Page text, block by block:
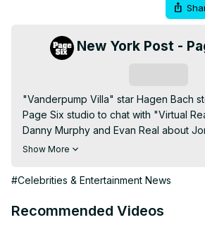
New York Post -
"Vanderpump Villa" star Hagen Bach
Page Six studio to chat with "Virtual
Danny Murphy and Evan Real about
AI Photos…
Show More
#Celebrities & Entertainment News
Recommended Videos